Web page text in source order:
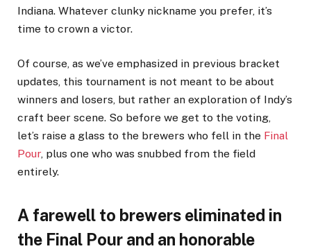
Indiana. Whatever clunky nickname you prefer, it’s
time to crown a victor.
Of course, as we’ve emphasized in previous bracket
updates, this tournament is not meant to be about
winners and losers, but rather an exploration of Indy’s
craft beer scene. So before we get to the voting,
let’s raise a glass to the brewers who fell in the Final
Pour, plus one who was snubbed from the field
entirely.
A farewell to brewers eliminated in
the Final Pour and an honorable